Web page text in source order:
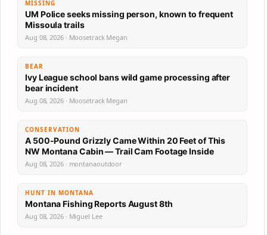
MISSING
UM Police seeks missing person, known to frequent
Missoula trails
Aug 08, 2026 · Moosetrack Megan
BEAR
Ivy League school bans wild game processing after
bear incident
Aug 08, 2026 · Moosetrack Megan
CONSERVATION
A 500-Pound Grizzly Came Within 20 Feet of This
NW Montana Cabin — Trail Cam Footage Inside
Aug 08, 2026 · montanaoutdoor
HUNT IN MONTANA
Montana Fishing Reports August 8th
Aug 08, 2026 · Miguel Lee